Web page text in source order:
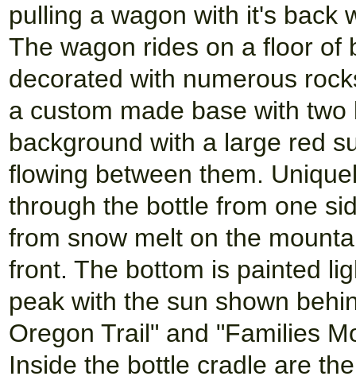
pulling a wagon with it's back
The wagon rides on a floor of
decorated with numerous
a custom made base with
background with a large red
flowing between them.
through the bottle from one
from snow melt on the
front. The bottom is painted
peak with the sun shown
Oregon Trail" and "Families
Inside the bottle cradle are